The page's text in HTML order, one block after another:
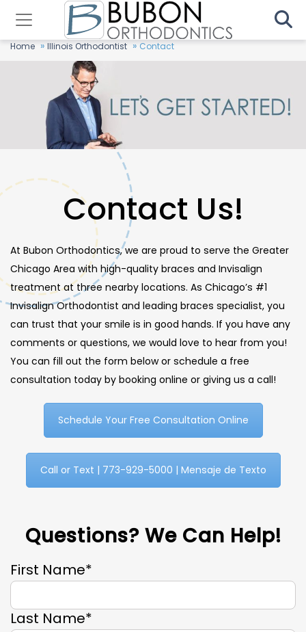
Home » Illinois Orthodontist » Contact
Contact Us!
At Bubon Orthodontics, we are proud to serve the Greater
Chicago Area with high-quality braces and Invisalign
treatment at three nearby locations. As Chicago’s #1
Invisalign Orthodontist and leading braces specialist, you
can trust that your smile is in good hands. If you have any
comments or questions, we would love to hear from you!
You can fill out the form below or schedule a free
consultation today by booking online or giving us a call!
Schedule Your Free Consultation Online
Call or Text | 773-929-5000 | Mensaje de Texto
Questions? We Can Help!
First Name*
Last Name*